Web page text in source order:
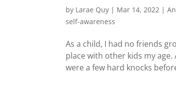
by Larae Quy | Mar 14, 2022 |
self-awareness
As a child, I had no friends
place with other kids my
were a few hard knocks